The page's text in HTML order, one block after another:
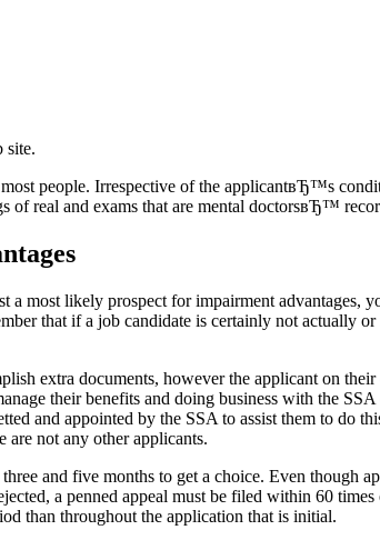
site.
people. Irrespective of the applicantвЂ™s
of real and exams that are mental doctorsвЂ™
most likely prospect for impairment advantages,
that if a job candidate is certainly not actually
extra documents, however the applicant on
their benefits and doing business with the
and appointed by the SSA to assist them to
are not any other applicants.
and five months to get a choice. Even though
a penned appeal must be filed within 60
than throughout the application that is initial.